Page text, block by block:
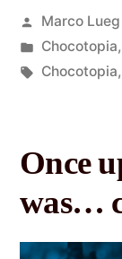
Marco Lueg
Chocotopia,
Chocotopia,
Once
was…